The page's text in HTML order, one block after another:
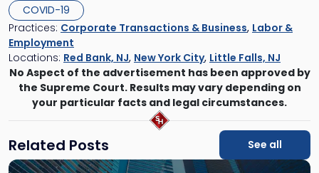
COVID-19
Practices: Corporate Transactions & Business, Labor &
Employment
Locations: Red Bank, NJ, New York City, Little Falls, NJ
No Aspect of the advertisement has been approved by
the Supreme Court. Results may vary depending on
your particular facts and legal circumstances.
Related Posts
See all
Link